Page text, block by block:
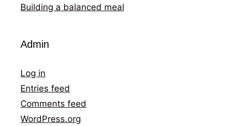
Building a balanced meal
Admin
Log in
Entries feed
Comments feed
WordPress.org